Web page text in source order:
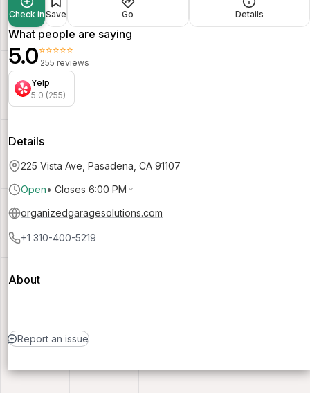
Check in Save Go Details
What people are saying
5.0⭐⭐⭐⭐⭐
255 reviews
Yelp
5.0 (255)
Details
225 Vista Ave, Pasadena, CA 91107
Open• Closes 6:00 PM
organizedgaragesolutions.com
+1 310-400-5219
About
Report an issue